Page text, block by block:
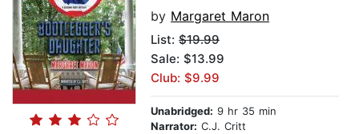
by Margaret Maron
List: $19.99
Sale: $13.99
Club: $9.99
Unabridged: 9 hr 35 min
Narrator: C.J. Critt